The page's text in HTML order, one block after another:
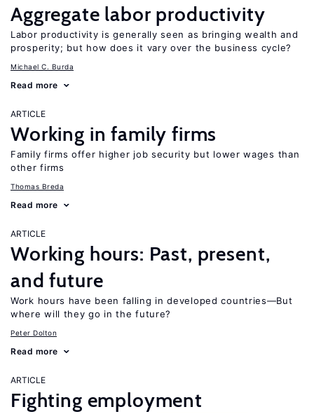
Aggregate labor productivity
Labor productivity is generally seen as bringing wealth and
prosperity; but how does it vary over the business cycle?
Michael C. Burda
Read more
ARTICLE
Working in family firms
Family firms offer higher job security but lower wages than
other firms
Thomas Breda
Read more
ARTICLE
Working hours: Past, present,
and future
Work hours have been falling in developed countries—But
where will they go in the future?
Peter Dolton
Read more
ARTICLE
Fighting employment